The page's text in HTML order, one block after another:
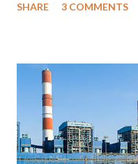
much like the disrobing of
India's Parliament to
like "Didi O Didi" for a Chief
in a democracy—along with
history of independent India,
which Prime Minister has
SHARE 3 COMMENTS